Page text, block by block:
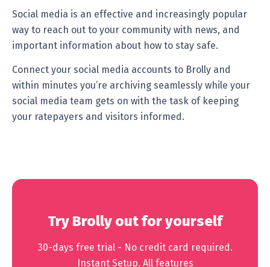
Social media is an effective and increasingly popular
way to reach out to your community with news, and
important information about how to stay safe.
Connect your social media accounts to Brolly and
within minutes you’re archiving seamlessly while your
social media team gets on with the task of keeping
your ratepayers and visitors informed.
Try Brolly out for yourself
30-days free trial - No credit card required.
Instant Setup. All features